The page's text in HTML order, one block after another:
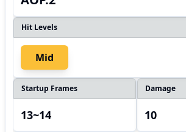
Hit Levels
Mid
Startup Frames
13~14
Damage
10